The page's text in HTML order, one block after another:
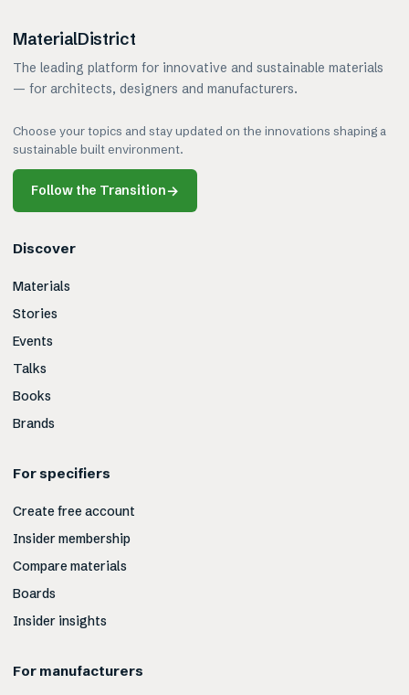
MaterialDistrict
The leading platform for innovative and sustainable materials
— for architects, designers and manufacturers.
Choose your topics and stay updated on the innovations shaping a
sustainable built environment.
Follow the Transition→
Discover
Materials
Stories
Events
Talks
Books
Brands
For specifiers
Create free account
Insider membership
Compare materials
Boards
Insider insights
For manufacturers